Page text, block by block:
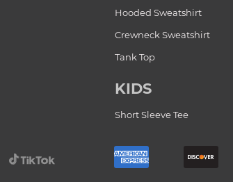
Hooded Sweatshirt
Crewneck Sweatshirt
Tank Top
KIDS
Short Sleeve Tee